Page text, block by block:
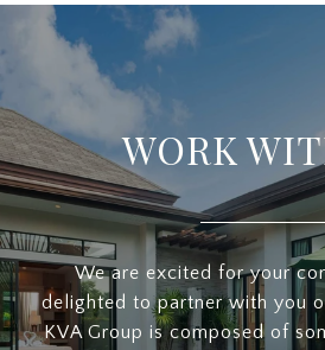
WORK
We are excited for your
delighted to partner with you
KVA Group is composed of